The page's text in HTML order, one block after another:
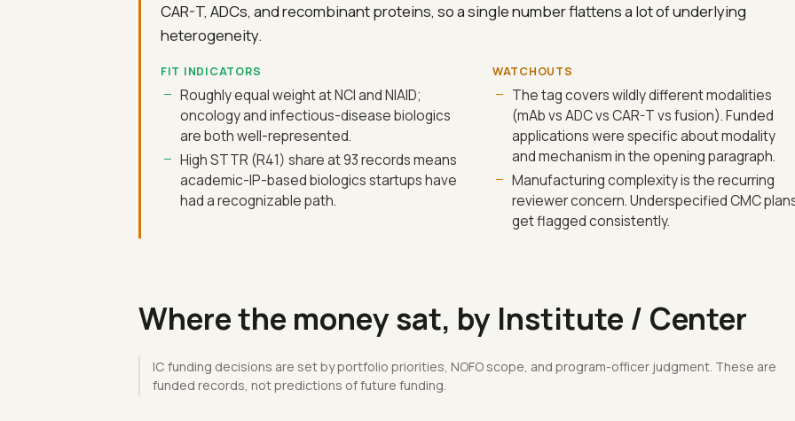
CAR-T, ADCs, and recombinant proteins, so a single number flattens a lot of underlying
heterogeneity.
FIT INDICATORS
Roughly equal weight at NCI and NIAID;
oncology and infectious-disease biologics
are both well-represented.
High STTR (R41) share at 93 records means
academic-IP-based biologics startups have
had a recognizable path.
WATCHOUTS
The tag covers wildly different modalities
(mAb vs ADC vs CAR-T vs fusion). Funded
applications were specific about modality
and mechanism in the opening paragraph.
Manufacturing complexity is the recurring
reviewer concern. Underspecified CMC
get flagged consistently.
Where the money sat, by Institute / Center
IC funding decisions are set by portfolio priorities, NOFO scope, and program-officer judgment. These are
funded records, not predictions of future funding.